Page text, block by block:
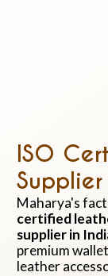
ISO
Maharya's
certified
supplier in
premium
leather